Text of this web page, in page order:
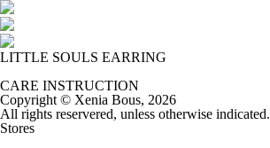
LITTLE SOULS EARRING
CARE INSTRUCTION
Copyright © Xenia Bous, 2026
All rights reservered, unless otherwise indicated.
Stores